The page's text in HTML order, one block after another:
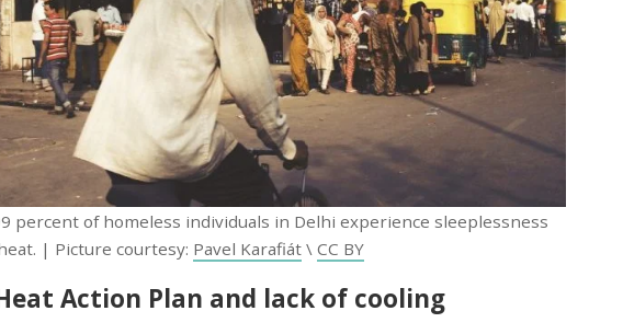
percent of homeless individuals in Delhi experience sleeplessness
| Picture courtesy: Pavel Karafiát \CC BY
Action Plan and lack of cooling